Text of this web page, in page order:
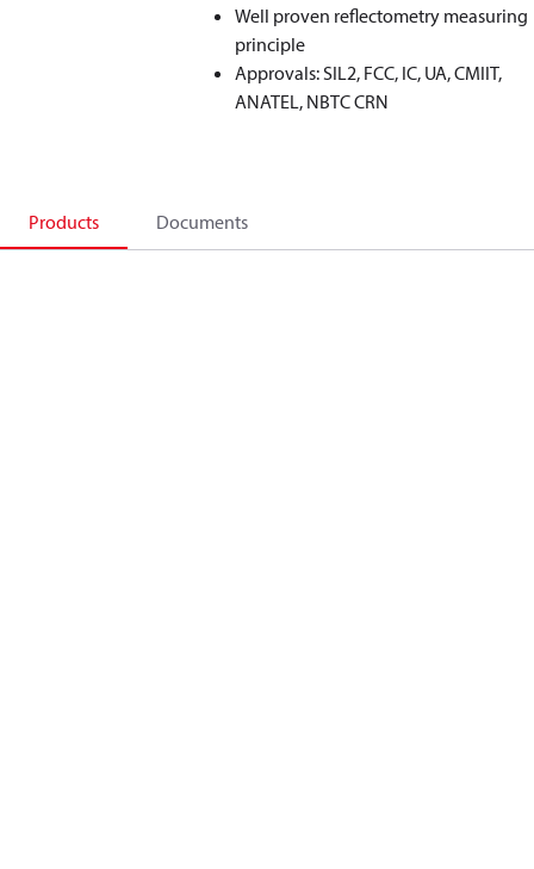
Well proven reflectometry measuring
principle
Approvals: SIL2, FCC, IC, UA, CMIIT,
ANATEL, NBTC CRN
Products Documents